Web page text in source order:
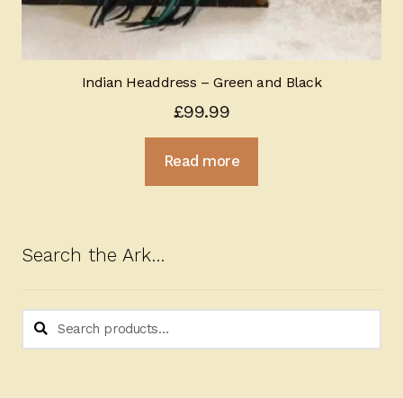
Indian Headdress – Green and Black
£99.99
Read more
Search the Ark…
Search
Search